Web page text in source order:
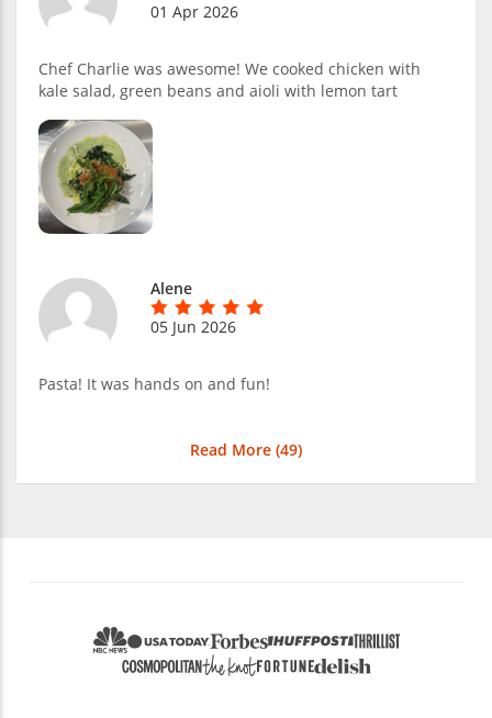
01 Apr 2026
Chef Charlie was awesome! We cooked chicken with
kale salad, green beans and aioli with lemon tart
Alene
05 Jun 2026
Pasta! It was hands on and fun!
Read More (49)